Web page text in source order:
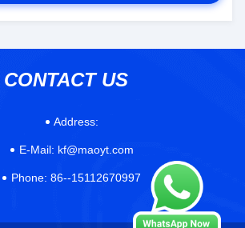
CONTACT US
Address:
E-Mail: kf@maoyt.com
Phone: 86--15112670997